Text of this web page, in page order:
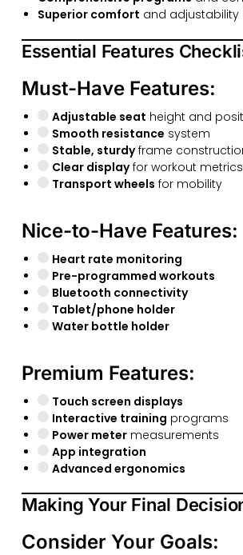
Superior comfort and adjustability
Essential Features
Must-Have Features:
Adjustable seat height and
Smooth resistance system
Stable, sturdyframe
Clear displayfor workout metrics
Transport wheels for mobility
Nice-to-Have Features:
Heart rate monitoring
Pre-programmed workouts
Bluetooth connectivity
Tablet/phone holder
Water bottle holder
Premium Features:
Touch screen displays
Interactive training programs
Power metermeasurements
App integration
Advanced ergonomics
Making Your Final
Consider Your Goals: